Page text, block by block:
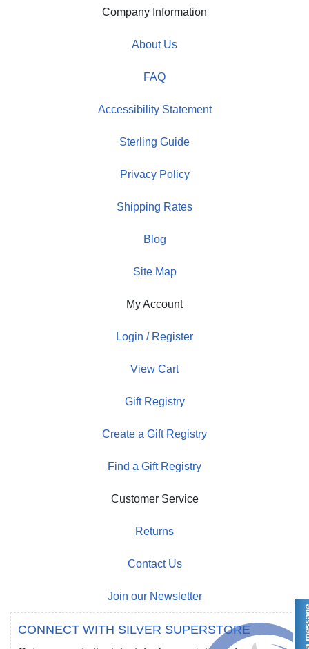
Company Information
About Us
FAQ
Accessibility Statement
Sterling Guide
Privacy Policy
Shipping Rates
Blog
Site Map
My Account
Login / Register
View Cart
Gift Registry
Create a Gift Registry
Find a Gift Registry
Customer Service
Returns
Contact Us
Join our Newsletter
CONNECT WITH SILVER SUPERSTORE